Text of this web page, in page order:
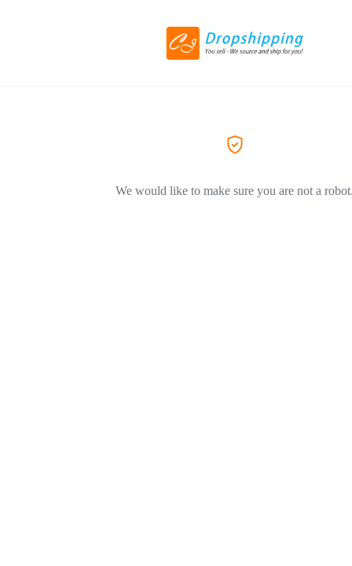
We would like to make sure you are not a